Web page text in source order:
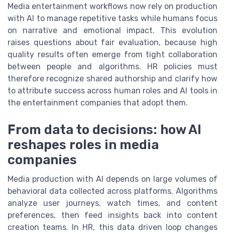
Media entertainment workflows now rely on production
with AI to manage repetitive tasks while humans focus
on narrative and emotional impact. This evolution
raises questions about fair evaluation, because high
quality results often emerge from tight collaboration
between people and algorithms. HR policies must
therefore recognize shared authorship and clarify how
to attribute success across human roles and AI tools in
the entertainment companies that adopt them.
From data to decisions: how AI
reshapes roles in media
companies
Media production with AI depends on large volumes of
behavioral data collected across platforms. Algorithms
analyze user journeys, watch times, and content
preferences, then feed insights back into content
creation teams. In HR, this data driven loop changes